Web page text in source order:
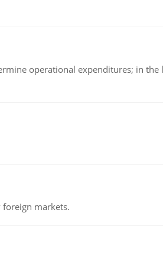
operational expenditures; in
markets.